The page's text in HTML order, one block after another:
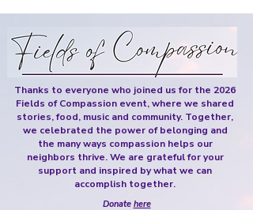
Thanks to everyone who joined us for the 2026
Fields of Compassion event, where we shared
stories, food, music and community. Together,
we celebrated the power of belonging and
the many ways compassion helps our
neighbors thrive. We are grateful for your
support and inspired by what we can
accomplish together.
Donate here